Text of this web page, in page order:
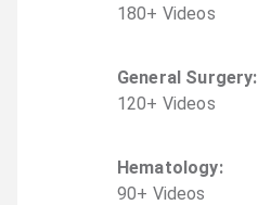
180+ Videos
General Surgery:
120+ Videos
Hematology:
90+ Videos